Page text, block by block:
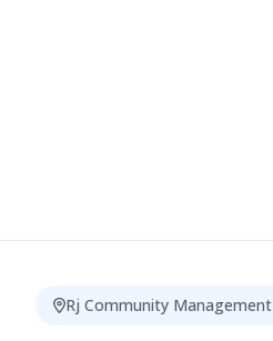
Rj Community Management